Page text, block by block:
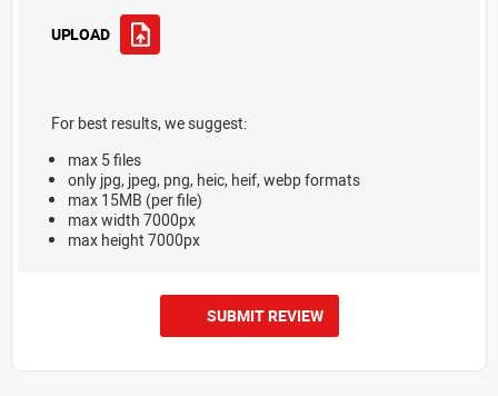
UPLOAD
For best results, we suggest:
max 5 files
only jpg, jpeg, png, heic, heif, webp formats
max 15MB (per file)
max width 7000px
max height 7000px
SUBMIT REVIEW